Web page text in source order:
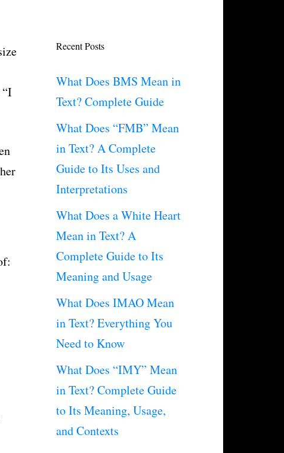
Recent Posts
What Does BMS Mean in
Text? Complete Guide
What Does “FMB” Mean
in Text? A Complete
Guide to Its Uses and
Interpretations
What Does a White Heart
Mean in Text? A
Complete Guide to Its
Meaning and Usage
What Does IMAO Mean
in Text? Everything You
Need to Know
What Does “IMY” Mean
in Text? Complete Guide
to Its Meaning, Usage,
and Contexts